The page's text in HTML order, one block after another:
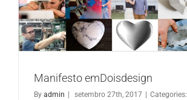
Manifesto emDoisdesign
By admin setembro 27th, 2017 Categories: